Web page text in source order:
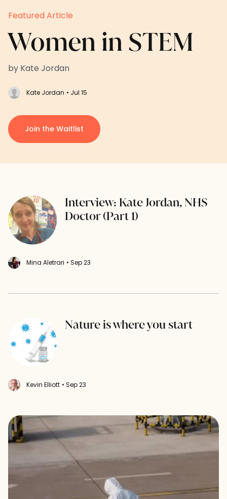
Featured Article
Women in STEM
by Kate Jordan
Kate Jordan • Jul 15
Join the Waitlist
Interview: Kate Jordan, NHS
Doctor (Part 1)
Mina Aletrari • Sep 23
Nature is where you start
Kevin Elliott • Sep 23